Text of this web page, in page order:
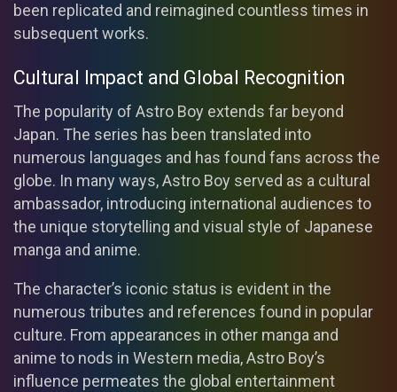
been replicated and reimagined countless times in
subsequent works.
Cultural Impact and Global Recognition
The popularity of Astro Boy extends far beyond
Japan. The series has been translated into
numerous languages and has found fans across the
globe. In many ways, Astro Boy served as a cultural
ambassador, introducing international audiences to
the unique storytelling and visual style of Japanese
manga and anime.
The character’s iconic status is evident in the
numerous tributes and references found in popular
culture. From appearances in other manga and
anime to nods in Western media, Astro Boy’s
influence permeates the global entertainment